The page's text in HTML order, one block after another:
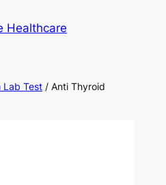
Healthcare
Lab Test/ Anti Thyroid